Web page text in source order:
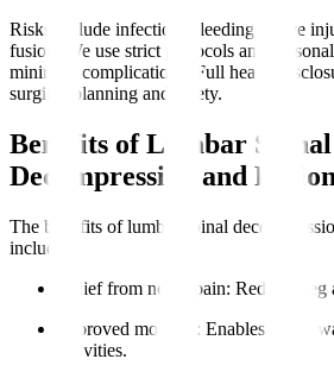
Risks include infection, bleeding, nerve
fusion. We use strict protocols and
minimise complications. Full health
surgical planning and safety.
Benefits of Lumbar Spinal
Decompression and
The benefits of lumbar spinal
include
Relief from nerve pain: Reduces leg
Improved mobility
: Enables easier
activities.